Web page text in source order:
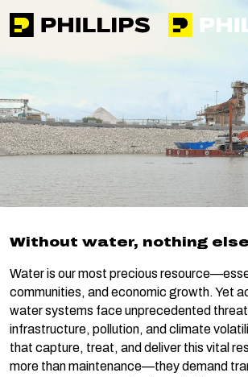
https://apps-phillipsinc-public-
Expertise
Water Security
Water
Without water, nothing
Water is our most precious
communities, and economic growth. Yet
water systems face unprecedented
infrastructure, pollution, and climate
that capture, treat, and deliver this vital
more than maintenance—they demand